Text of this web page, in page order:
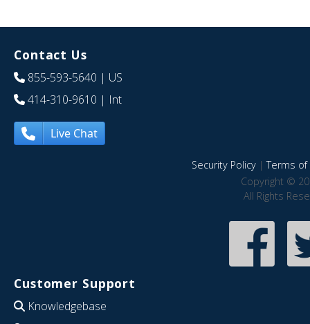
Contact Us
855-593-5640 | US
414-310-9610 | Int
Live Chat
Security Policy|Terms of
Copyright ©
All Rights
Customer Support
Knowledgebase